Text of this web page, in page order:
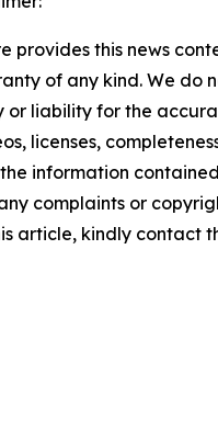
provides this news
of any kind. We do
or liability for the
licenses,
information
complaints or
article, kindly contact